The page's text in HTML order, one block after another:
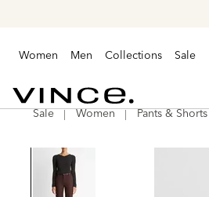
Women Men Collections Sale
VinceSale Women Pants & Shorts